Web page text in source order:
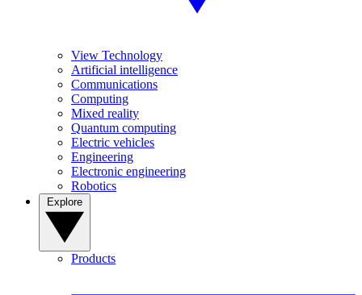
View Technology
Artificial intelligence
Communications
Computing
Mixed reality
Quantum computing
Electric vehicles
Engineering
Electronic engineering
Robotics
Products